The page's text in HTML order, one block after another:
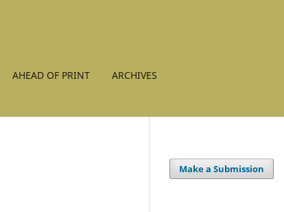
AHEAD OF PRINT ARCHIVES
Make a Submission